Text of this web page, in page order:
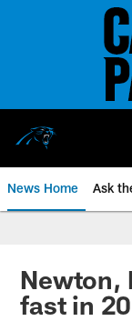
News Home Ask
Newton,
fast in